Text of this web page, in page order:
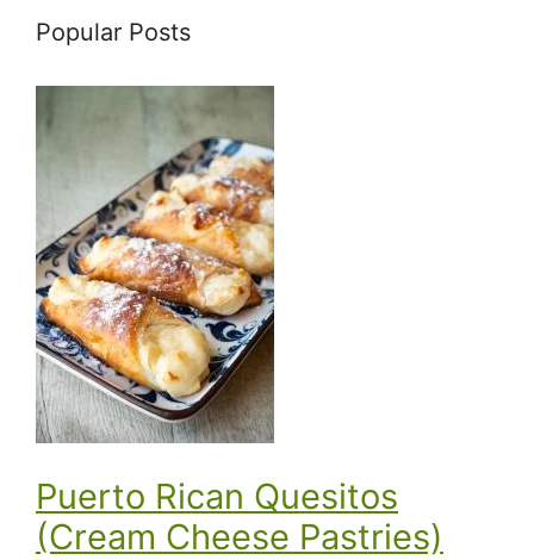
Popular Posts
Puerto Rican Quesitos
(Cream Cheese Pastries)